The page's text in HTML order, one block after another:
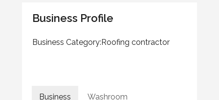
Business Profile
Business Category:Roofing contractor
Business Washroom